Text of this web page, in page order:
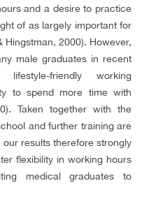
and a desire to practice
of as largely important for
Hingstman, 2000). However,
male graduates in recent
friendly working
to spend more time with
Taken together with the
and further training are
results therefore strongly
flexibility in working hours
medical graduates to